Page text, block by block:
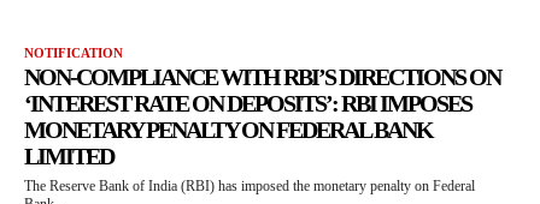
NOTIFICATION
NON-COMPLIANCE WITH RBI’S DIRECTIONS ON
‘INTEREST RATE ON DEPOSITS’: RBI IMPOSES
MONETARY PENALTY ON FEDERAL BANK
LIMITED
The Reserve Bank of India (RBI) has imposed the monetary penalty on Federal